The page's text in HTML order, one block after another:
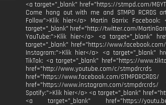
<a target="_blank" href="https://stmpd.com/
Come hang out with me and STMPD RCRDS
Follow">Klik hier</a> Martin Garrix:
target="_blank" href="http://twitter.com/
YouTube:">Klik hier</a> <a target="_blank"
target="_blank" href="https://
Instagram:">Klik hier</a> <a target="_blank"
TikTok: <a target="_blank" href="https://
href="http://www.youtube.com/
href="https://www.facebook.com/
href="https://www.instagram.com/
Spotify:">Klik hier</a> <a target="_blank"
<a target="_blank" href="https://